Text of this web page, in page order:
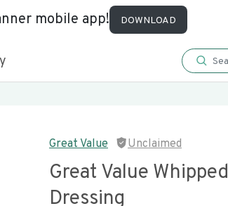
mobile app! DOWNLOAD
Great Value Unclaimed
Great Value Whipped
Dressing